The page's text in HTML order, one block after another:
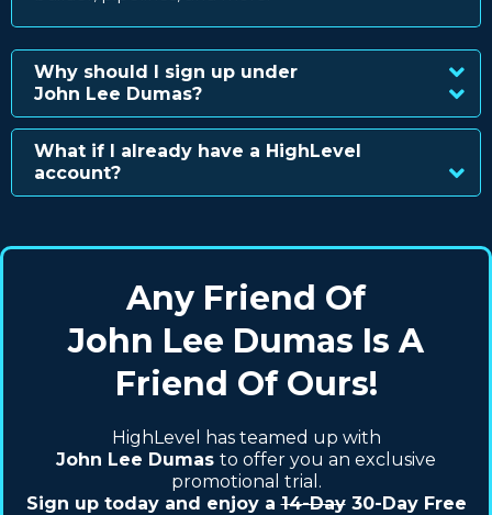
Why should I sign up under
John Lee Dumas?
What if I already have a HighLevel
account?
Any Friend Of
John Lee Dumas Is A
Friend Of Ours!
HighLevel has teamed up with
John Lee Dumas to offer you an exclusive
promotional trial.
Sign up today and enjoy a14-Day30-Day Free